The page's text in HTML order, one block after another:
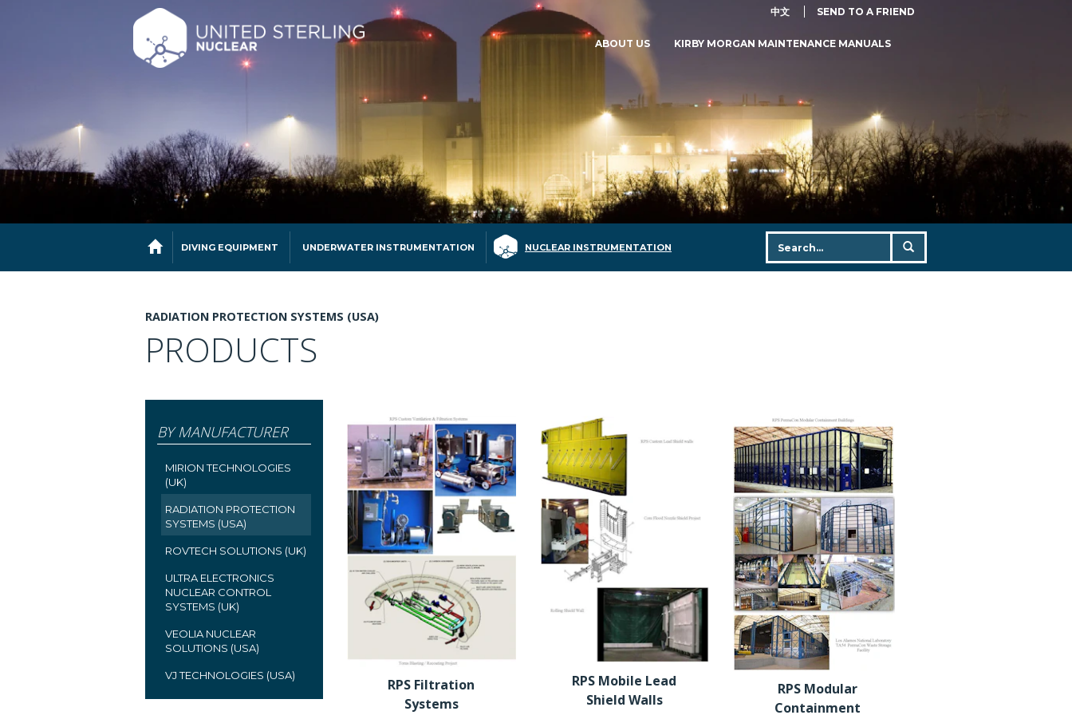
中文 SEND TO A FRIEND
ABOUT US KIRBY MORGAN MAINTENANCE MANUALS
DIVING EQUIPMENT UNDERWATER INSTRUMENTATION NUCLEAR INSTRUMENTATION
RADIATION PROTECTION SYSTEMS (USA)
PRODUCTS
BY MANUFACTURER
MIRION TECHNOLOGIES
(UK)
RADIATION PROTECTION
SYSTEMS (USA)
ROVTECH SOLUTIONS (UK)
ULTRA ELECTRONICS
NUCLEAR CONTROL
SYSTEMS (UK)
VEOLIA NUCLEAR
SOLUTIONS (USA)
VJ TECHNOLOGIES (USA)
RPS Filtration
Systems
RPS Mobile Lead
Shield Walls
RPS Modular
Containment